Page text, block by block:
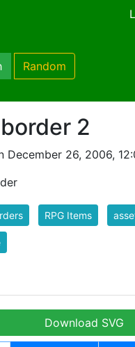
Random
2
December 26, 2006,
RPG Items
Download SVG